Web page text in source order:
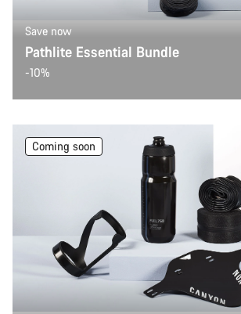
Save now
Pathlite Essential Bundle
-10%
Coming soon
Close